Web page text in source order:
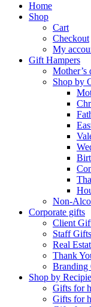
Home
Shop
Cart
Checkout
My
Gift Hampers
Mother’s
Shop by
Non-
Corporate gifts
Client
Staff Gifts
Real
Thank
Branding
Shop by
Gifts for
Gifts for